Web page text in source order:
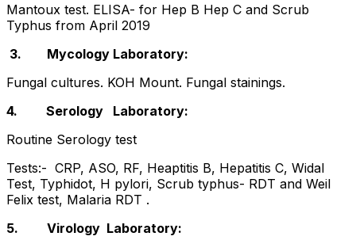
Mantoux test. ELISA- for Hep B Hep C and Scrub
Typhus from April 2019
3. Mycology Laboratory:
Fungal cultures. KOH Mount. Fungal stainings.
4. Serology Laboratory:
Routine Serology test
Tests:- CRP, ASO, RF, Heaptitis B, Hepatitis C, Widal
Test, Typhidot, H pylori, Scrub typhus- RDT and Weil
Felix test, Malaria RDT .
5. Virology Laboratory: